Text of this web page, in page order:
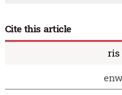
Cite this article
ris